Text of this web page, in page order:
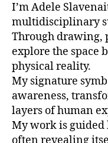
I’m Adele
multidisciplinary
Through drawing,
explore the space
physical reality.
My signature
awareness,
layers of human
My work is